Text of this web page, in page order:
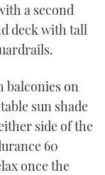
a second
deck with tall
balconies on
sun shade
side of the
60
once the